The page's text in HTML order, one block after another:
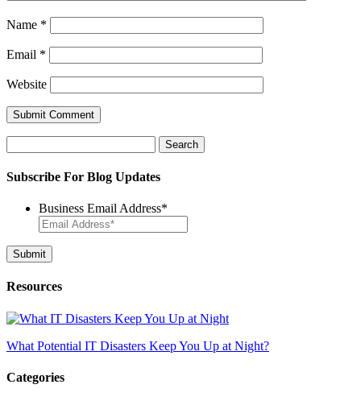
Name *
Email *
Website
for:
Subscribe For Blog Updates
Business Email Address*
Resources
What Potential IT Disasters Keep You Up at Night?
Categories